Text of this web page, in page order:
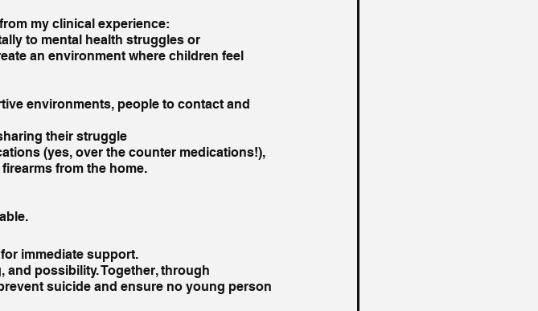
my clinical experience:
to mental health struggles or
an environment where children feel
environments, people to contact and
their struggle
(yes, over the counter medications!),
from the home.
immediate support.
possibility. Together, through
suicide and ensure no young person